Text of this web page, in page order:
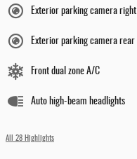
Exterior parking camera right
Exterior parking camera rear
Front dual zone A/C
Auto high-beam headlights
All 28 Highlights